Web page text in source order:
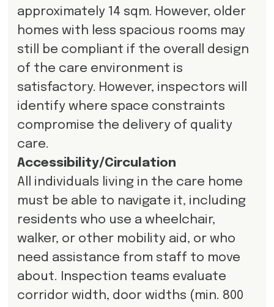
approximately 14 sqm. However, older
homes with less spacious rooms may
still be compliant if the overall design
of the care environment is
satisfactory. However, inspectors will
identify where space constraints
compromise the delivery of quality
care.
Accessibility/Circulation
All individuals living in the care home
must be able to navigate it, including
residents who use a wheelchair,
walker, or other mobility aid, or who
need assistance from staff to move
about. Inspection teams evaluate
corridor width, door widths (min. 800